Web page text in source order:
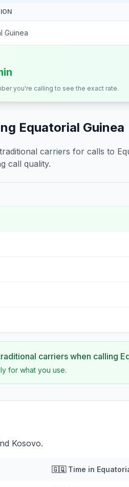
Guinea
you're calling to see the exact rate.
Equatorial Guinea
carriers for calls to
call quality.
carriers when calling
for what you use.
Kosovo.
🇬🇶Time in